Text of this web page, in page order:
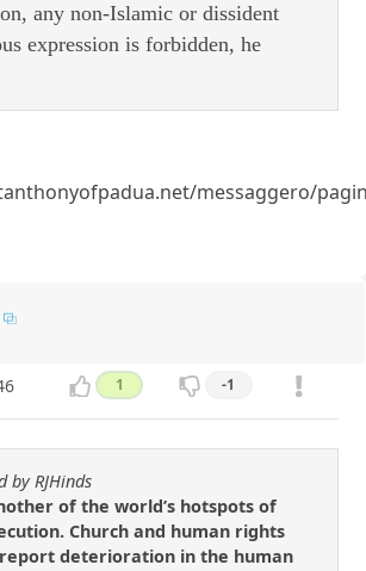
any non-Islamic or dissident
expression is forbidden, he
messaggero/
1 -1
by RJHinds
of the world’s hotspots of
Church and human rights
deterioration in the human